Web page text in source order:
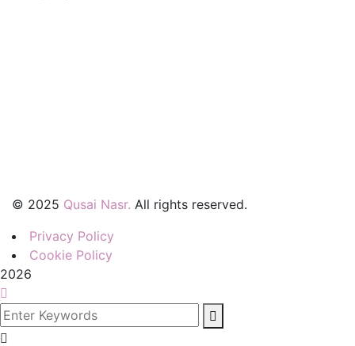
© 2025 Qusai Nasr. All rights reserved.
Privacy Policy
Cookie Policy
2026